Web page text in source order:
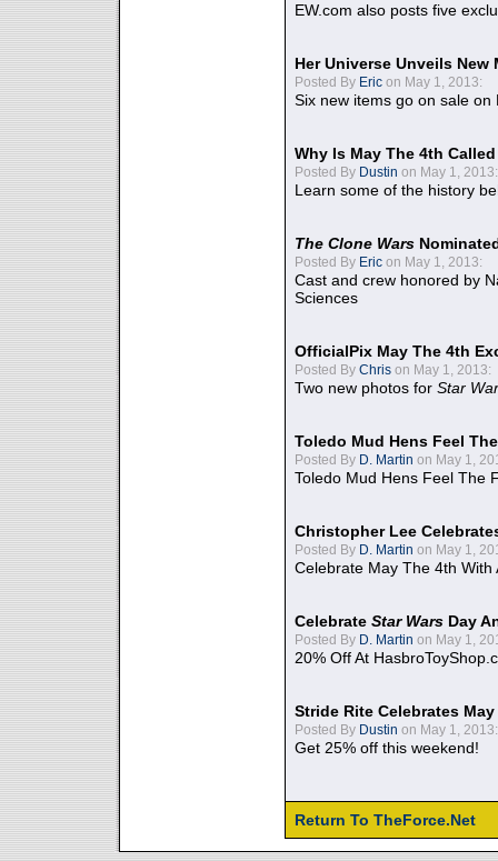
EW.com also posts five
Her Universe Unveils
Posted By Eric on May 1, 2013:
Six new items go on sale on
Why Is May The 4th
Posted By Dustin on May 1, 2013:
Learn some of the history
The Clone Wars
Posted By Eric on May 1, 2013:
Cast and crew honored by
Sciences
OfficialPix May The 4th
Posted By Chris on May 1, 2013:
Two new photos for Star
Toledo Mud Hens Feel
Posted By D. Martin on May 1,
Toledo Mud Hens Feel The
Christopher Lee
Posted By D. Martin on May 1,
Celebrate May The 4th With
Celebrate Star Wars Day
Posted By D. Martin on May 1,
20% Off At
Stride Rite Celebrates
Posted By Dustin on May 1, 2013:
Get 25% off this weekend!
Return To TheForce.Net